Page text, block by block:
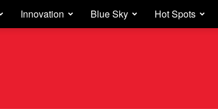
Innovation Blue Sky Hot Spots